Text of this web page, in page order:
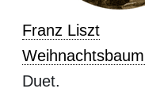
Franz Liszt
Duet.